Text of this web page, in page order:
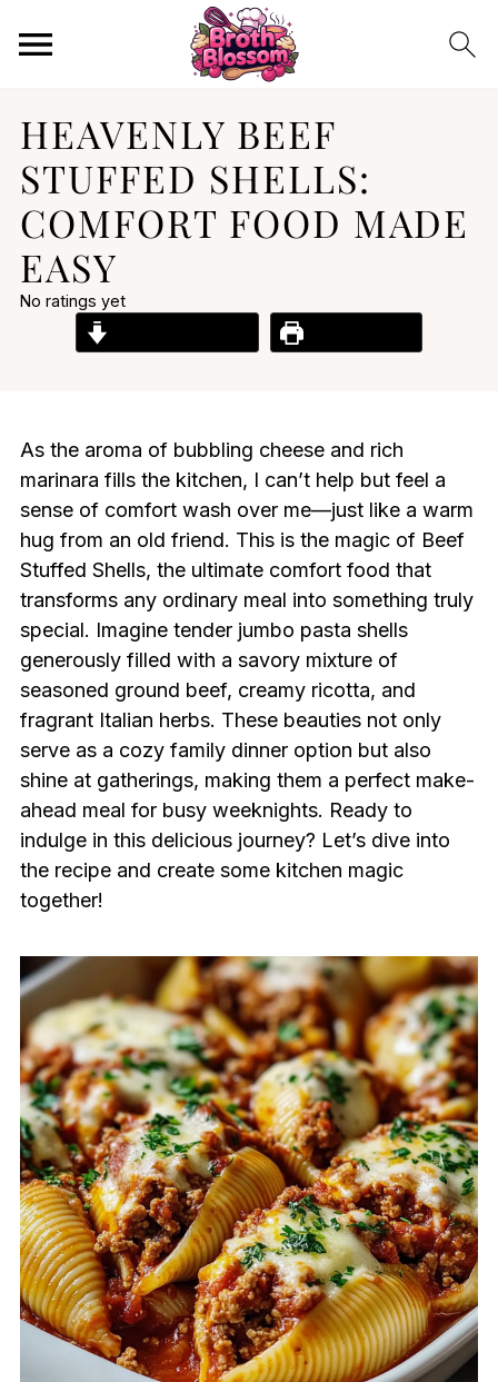
HEAVENLY BEEF
STUFFED SHELLS:
COMFORT FOOD MADE
EASY
No ratings yet
As the aroma of bubbling cheese and rich
marinara fills the kitchen, I can’t help but feel a
sense of comfort wash over me—just like a warm
hug from an old friend. This is the magic of Beef
Stuffed Shells, the ultimate comfort food that
transforms any ordinary meal into something truly
special. Imagine tender jumbo pasta shells
generously filled with a savory mixture of
seasoned ground beef, creamy ricotta, and
fragrant Italian herbs. These beauties not only
serve as a cozy family dinner option but also
shine at gatherings, making them a perfect make-
ahead meal for busy weeknights. Ready to
indulge in this delicious journey? Let’s dive into
the recipe and create some kitchen magic
together!